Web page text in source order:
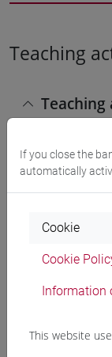
Teaching
Teaching
AND
If you close the
automatically
Cookie
Cookie
Information
This website